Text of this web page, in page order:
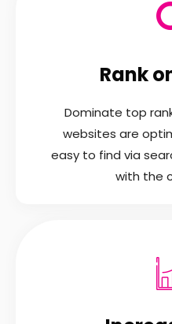
Rank
Dominate top
websites are
easy to find via
with the